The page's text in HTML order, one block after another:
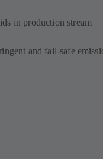
in production stream
and fail-safe